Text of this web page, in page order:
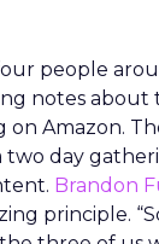
people
notes about
Amazon.
two day
Brandon
principle.